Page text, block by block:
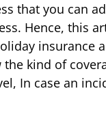
that you can
Hence, this
insurance
the kind of
In case an